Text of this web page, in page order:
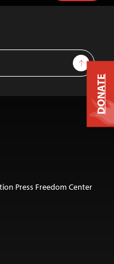
Sign Up
Press Freedom Center
DONATE